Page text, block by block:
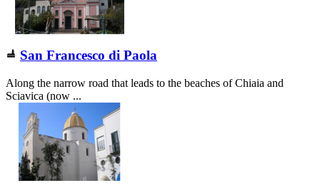
San Francesco di Paola
Along the narrow road that leads to the beaches of Chiaia and
Sciavica (now ...